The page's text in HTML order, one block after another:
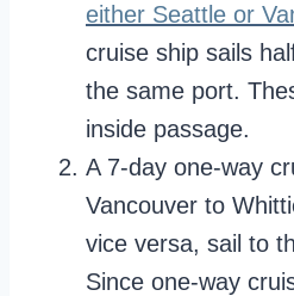
either Seattle or
cruise ship sails
the same port.
inside passage.
A 7-day one-way
Vancouver to
vice versa, sail to
Since one-way